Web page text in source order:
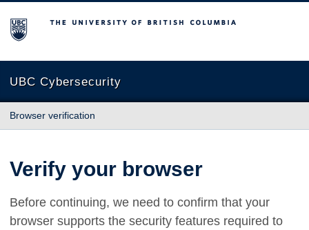
The University of British Columbia
UBC Cybersecurity
Browser verification
Verify your browser
Before continuing, we need to confirm that your
browser supports the security features required to